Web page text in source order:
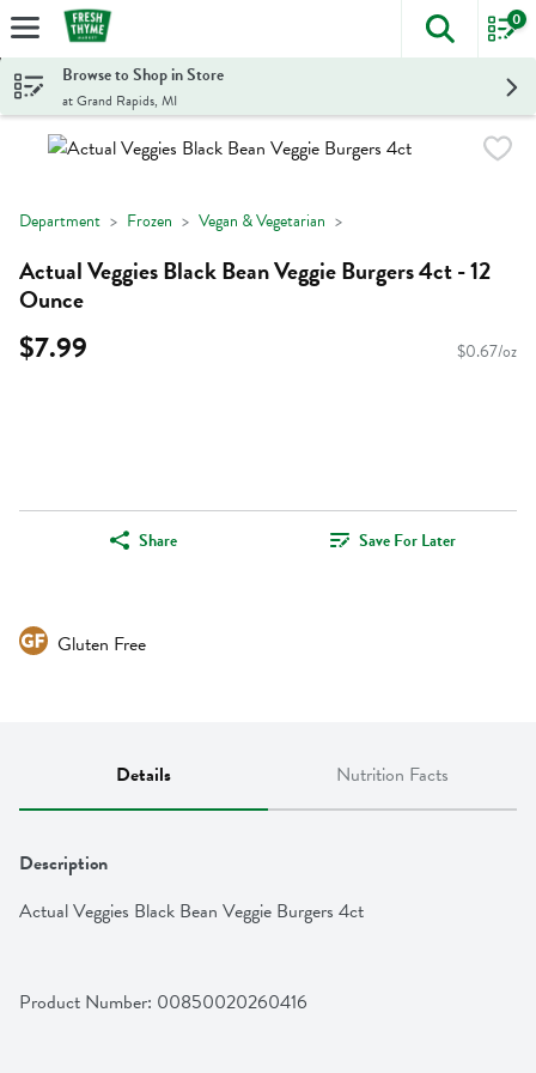
Skip header to page content
The
0
Browse to Shop in Store
at Grand Rapids, MI
Department Frozen Vegan & Vegetarian
Actual Veggies Black Bean Veggie Burgers 4ct - 12
Ounce
$7.99 $0.67/oz
Share Save For Later
Gluten Free
Details Nutrition Facts
Description
Actual Veggies Black Bean Veggie Burgers 4ct
Product Number: 00850020260416